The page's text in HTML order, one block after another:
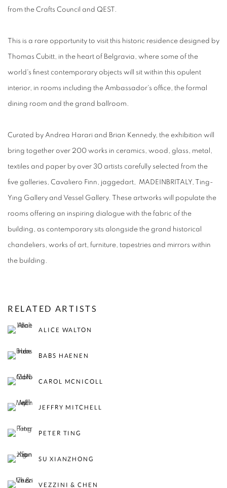
from the Crafts Council and QEST.
This is a rare opportunity to visit this historic residence designed by
Thomas Cubitt, in the heart of Belgravia, where some of the
world's finest contemporary objects will sit within this opulent
interior, in rooms including the Ambassador's office, the formal
dining room and the grand ballroom.
Curated by Andrea Harari and Brian Kennedy, the exhibition will
bring together over 200 works in ceramics, wood, glass, metal,
textiles and paper by over 30 artists carefully selected from the
five galleries, Cavaliero Finn, jaggedart, MADEINBRITALY, Ting-
Ying Gallery and Vessel Gallery. These artworks will populate the
rooms offering an inspiring dialogue with the fabric of the
building, as contemporary sits alongside the grand historical
chandeliers, works of art, furniture, tapestries and mirrors within
the building.
RELATED ARTISTS
ALICE WALTON
BABS HAENEN
CAROL MCNICOLL
JEFFRY MITCHELL
PETER TING
SU XIANZHONG
VEZZINI & CHEN